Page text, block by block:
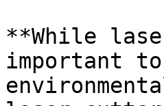
**While
important